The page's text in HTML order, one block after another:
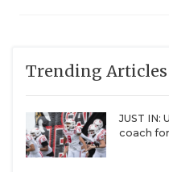
Trending Articles
JUST IN:
coach